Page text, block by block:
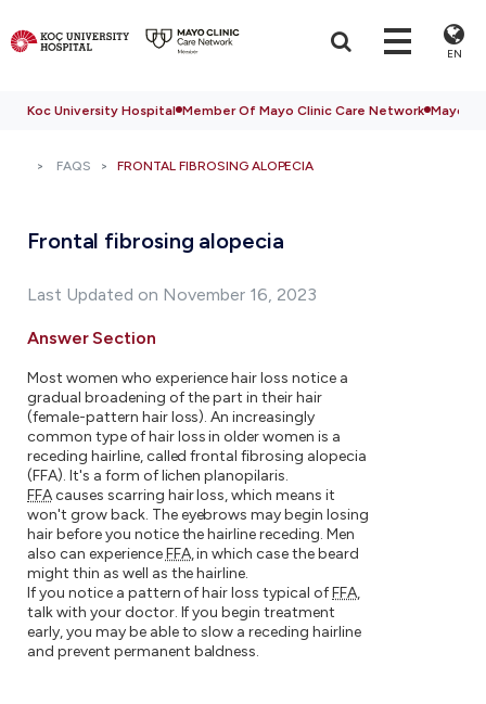
EN
Koc University Hospital Member Of Mayo Clinic Care Network Mayo
FAQS FRONTAL FIBROSING ALOPECIA
Frontal fibrosing alopecia
Last Updated on November 16, 2023
Answer Section
Most women who experience hair loss notice a
gradual broadening of the part in their hair
(female-pattern hair loss). An increasingly
common type of hair loss in older women is a
receding hairline, called frontal fibrosing alopecia
(FFA). It's a form of lichen planopilaris.
FFAcauses scarring hair loss, which means it
won't grow back. The eyebrows may begin losing
hair before you notice the hairline receding. Men
also can experienceFFA, in which case the beard
might thin as well as the hairline.
If you notice a pattern of hair loss typical ofFFA,
talk with your doctor. If you begin treatment
early, you may be able to slow a receding hairline
and prevent permanent baldness.